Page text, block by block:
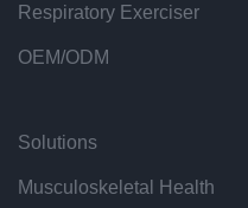
Respiratory Exerciser
OEM/ODM
Solutions
Musculoskeletal Health